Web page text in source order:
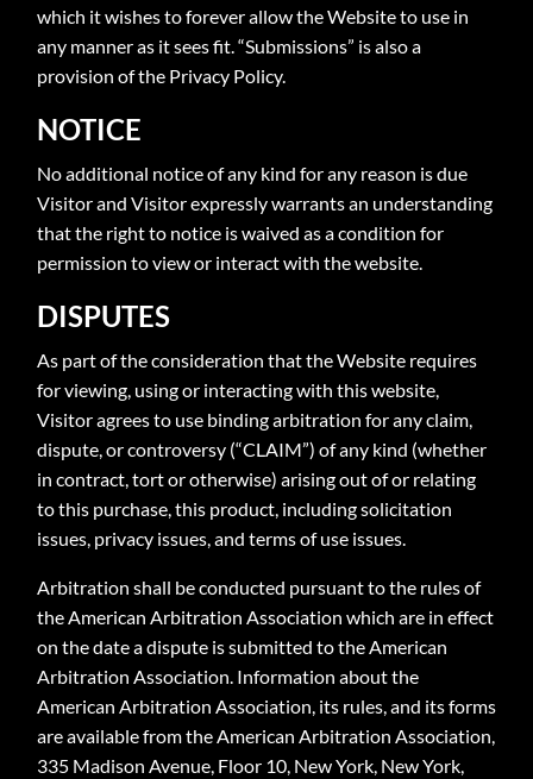
which it wishes to forever allow the Website to use in
any manner as it sees fit. “Submissions” is also a
provision of the Privacy Policy.
NOTICE
No additional notice of any kind for any reason is due
Visitor and Visitor expressly warrants an understanding
that the right to notice is waived as a condition for
permission to view or interact with the website.
DISPUTES
As part of the consideration that the Website requires
for viewing, using or interacting with this website,
Visitor agrees to use binding arbitration for any claim,
dispute, or controversy (“CLAIM”) of any kind (whether
in contract, tort or otherwise) arising out of or relating
to this purchase, this product, including solicitation
issues, privacy issues, and terms of use issues.
Arbitration shall be conducted pursuant to the rules of
the American Arbitration Association which are in effect
on the date a dispute is submitted to the American
Arbitration Association. Information about the
American Arbitration Association, its rules, and its forms
are available from the American Arbitration Association,
335 Madison Avenue, Floor 10, New York, New York,